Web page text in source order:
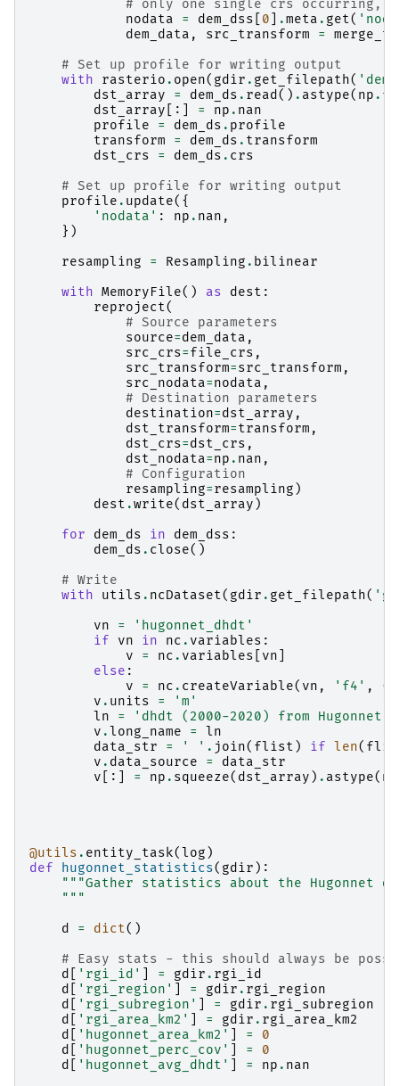
# only one single crs occurring,
nodata
= dem_dss 0 .meta . get(
dem_data , src_transform =
# Set up profile for writing output
with
rasterio . open( gdir . get_filepath( 'dem'
dst_array
= dem_ds . read () . astype( np .
dst_array [:] = np . nan
profile
= dem_ds . profile
transform
= dem_ds . transform
dst_crs
= dem_ds . crs
# Set up profile for writing output
profile . update({
'nodata' : np . nan ,
})
resampling
= Resampling . bilinear
with MemoryFile() as dest :
reproject(
# Source parameters
source=dem_data ,
src_crs=file_crs ,
src_transform=src_transform ,
src_nodata=nodata ,
# Destination parameters
destination=dst_array ,
dst_transform=transform ,
dst_crs=dst_crs ,
dst_nodata=np . nan ,
# Configuration
resampling=resampling )
dest .write( dst_array )
for
dem_ds in dem_dss :
dem_ds . close()
# Write
with
utils . ncDataset( gdir . get_filepath(
vn
=
'hugonnet_dhdt'
if
vn in nc . variables :
v
= nc . variables vn
else :
v
= nc . createVariable( vn , 'f4' , (
v . units =
'm'
ln
=
'dhdt (2000-2020) from
v .long_name =
ln
data_str
= ' ' . join( flist ) if len(
v . data_source =
data_str
v [:] = np . squeeze( dst_array ) . astype( np
@utils . entity_task(log )
def
hugonnet_statistics( gdir ):
"""Gather statistics about the Hugonnet
    """
d
= dict()
# Easy stats - this should always be
d
'rgi_id' = gdir . rgi_id
d
'rgi_region' = gdir . rgi_region
d
'rgi_subregion' = gdir . rgi_subregion
d
'rgi_area_km2' = gdir . rgi_area_km2
d
'hugonnet_area_km2' =
0
d
'hugonnet_perc_cov' =
0
d
'hugonnet_avg_dhdt' = np . nan